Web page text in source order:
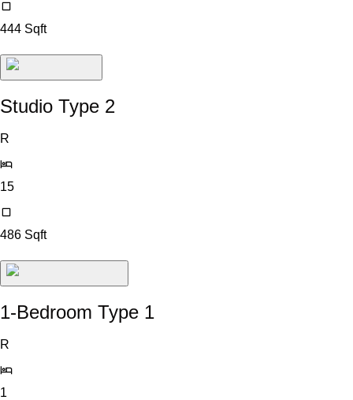
444 Sqft
Studio Type 2
R
15
486 Sqft
1-Bedroom Type 1
R
1